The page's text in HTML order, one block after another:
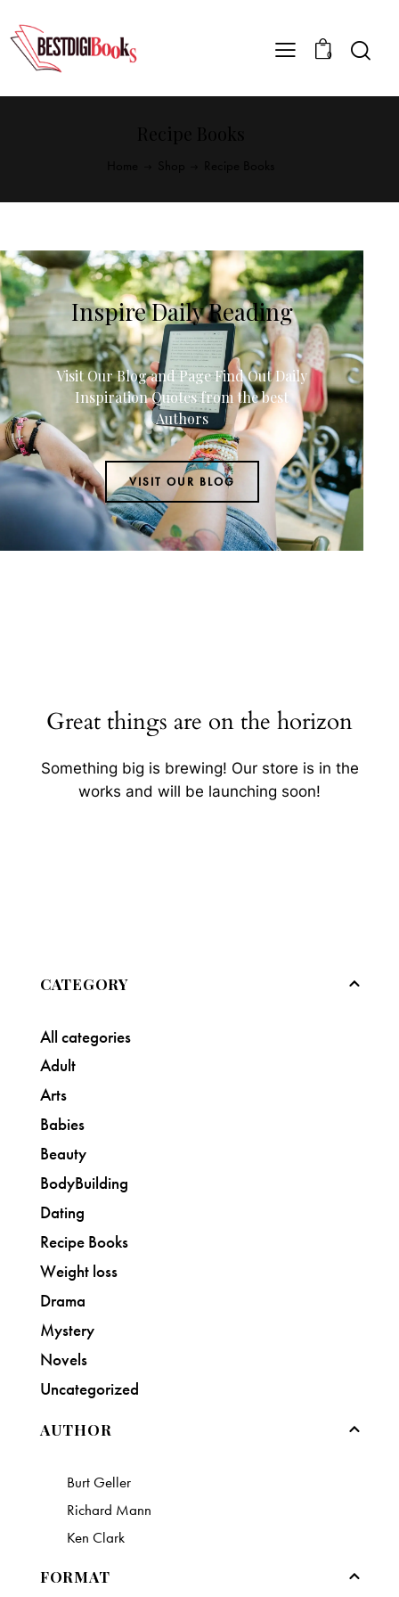
0
Inspire Daily Reading
Visit Our Blog and Page Find Out Daily
Inspiration Quotes from the best
Authors
VISIT OUR BLOG
Great things are on the horizon
Something big is brewing! Our store is in the
works and will be launching soon!
CATEGORY
All categories
Adult
Arts
Babies
Beauty
BodyBuilding
Dating
Recipe Books
Weight loss
Drama
Mystery
Novels
Uncategorized
AUTHOR
Burt Geller
Richard Mann
Ken Clark
FORMAT